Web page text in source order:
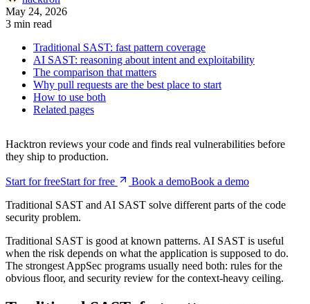
hacktron
3 min read
Traditional SAST: fast pattern coverage
AI SAST: reasoning about intent and exploitability
The comparison that matters
Why pull requests are the best place to start
they ship to production.
Start for freeStart for free Book a demoBook a de mo
security problem.
Traditional SAST is good at known patterns. AI SAST is useful
when the risk depends on what the application is supposed to do.